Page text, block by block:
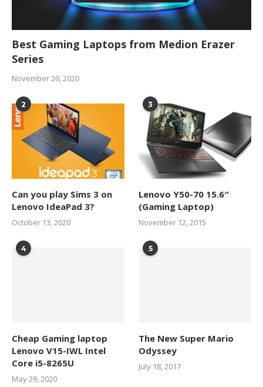
Best Gaming Laptops from Medion Erazer
Series
November 20, 2020
2
Can you play Sims 3 on
Lenovo IdeaPad 3?
October 13, 2020
3
Lenovo Y50-70 15.6″
(Gaming Laptop)
November 12, 2015
4
Cheap Gaming laptop
Lenovo V15-IWL Intel
Core i5-8265U
May 29, 2020
5
The New Super Mario
Odyssey
July 18, 2017